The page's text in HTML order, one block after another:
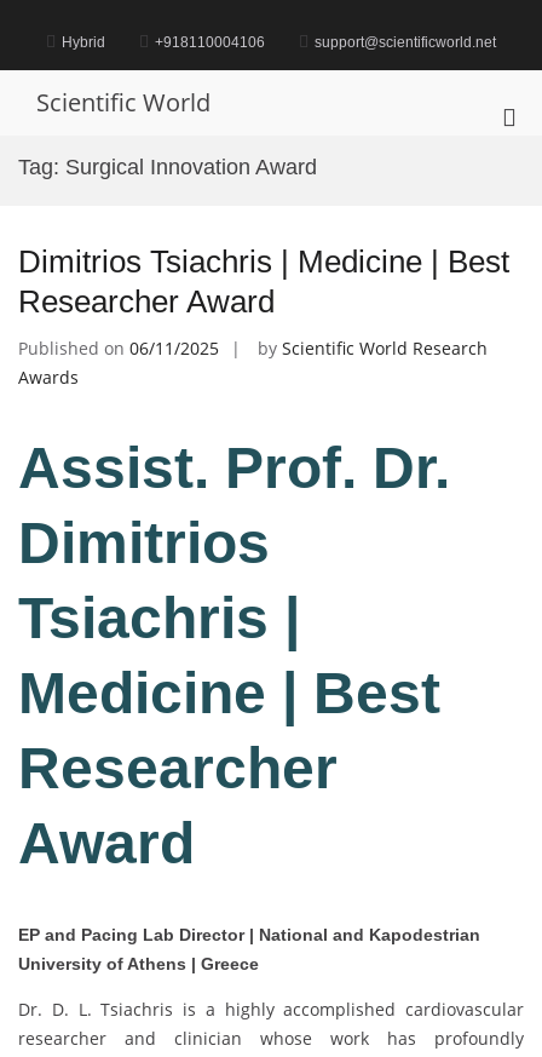
content Hybrid +918110004106 support@scientificworld.net
Scientific World
Tag: Surgical Innovation Award
Dimitrios Tsiachris | Medicine | Best
Researcher Award
Published on 06/11/2025 by Scientific World Research
Awards
Assist. Prof. Dr.
Dimitrios
Tsiachris |
Medicine | Best
Researcher
Award
EP and Pacing Lab Director | National and Kapodestrian
University of Athens | Greece
Dr. D. L. Tsiachris is a highly accomplished cardiovascular
researcher and clinician whose work has profoundly